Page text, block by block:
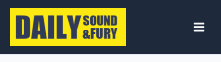
Skip
content